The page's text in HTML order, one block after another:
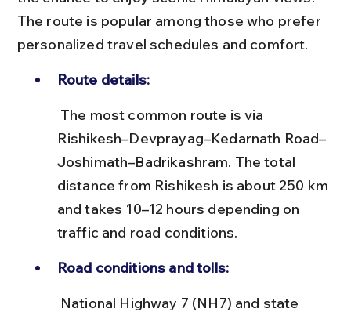
The route is popular among those who prefer
personalized travel schedules and comfort.
Route details:
Rishikesh–Devprayag–Kedarnath Road–
Joshimath–Badrikashram. The total
distance from Rishikesh is about 250 km
and takes 10–12 hours depending on
traffic and road conditions.
Road conditions and tolls: